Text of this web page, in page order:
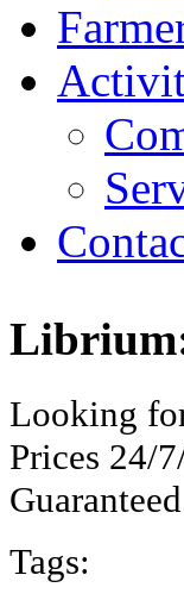
Looking
Prices 24/
Tags: